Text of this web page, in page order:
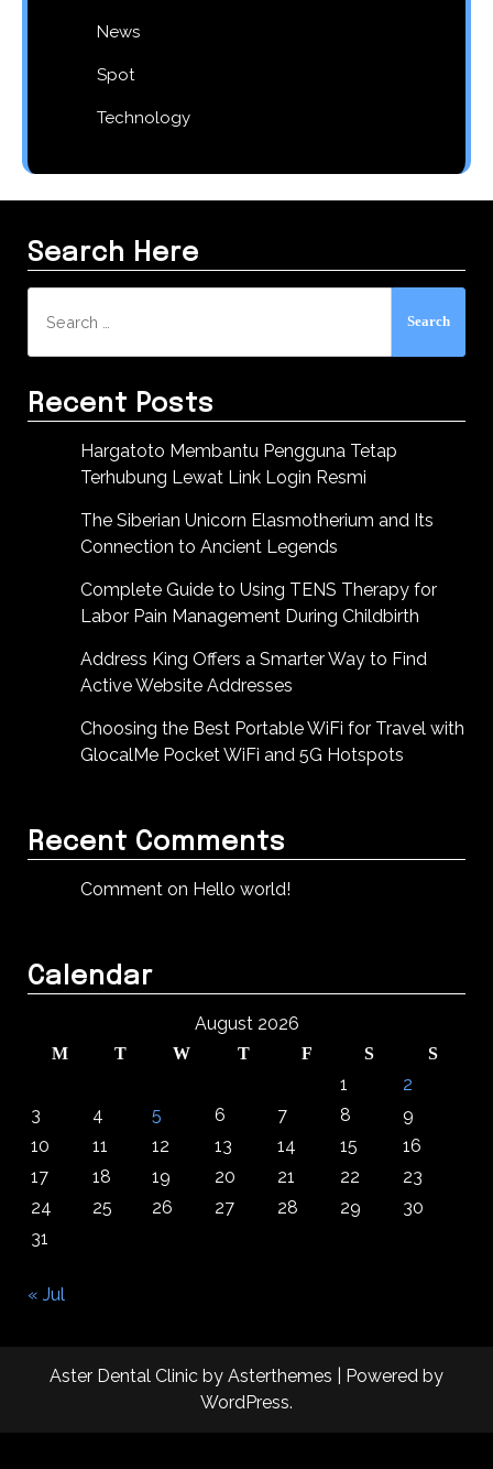
News
Spot
Technology
Search Here
for:
Recent Posts
Hargatoto Membantu Pengguna Tetap
Terhubung Lewat Link Login Resmi
The Siberian Unicorn Elasmotherium and Its
Connection to Ancient Legends
Complete Guide to Using TENS Therapy for
Labor Pain Management During Childbirth
Address King Offers a Smarter Way to Find
Active Website Addresses
Choosing the Best Portable WiFi for Travel with
GlocalMe Pocket WiFi and 5G Hotspots
Recent Comments
Comment on Hello world!
Calendar
August 2026
M T W T F S S
1
2
3
4 5 6 7 8
9
10
11 12 13 14 15
16
17
18 19 20 21 22
23
24
25 26 27 28 29
30
31
« Jul
Aster Dental Clinic by Asterthemes | Powered by
WordPress.